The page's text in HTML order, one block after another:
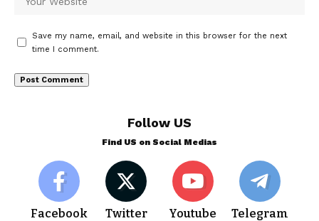
Save my name, email, and website in this browser for the next
time I comment.
Follow US
Find US on Social Medias
Facebook Twitter Youtube Telegram